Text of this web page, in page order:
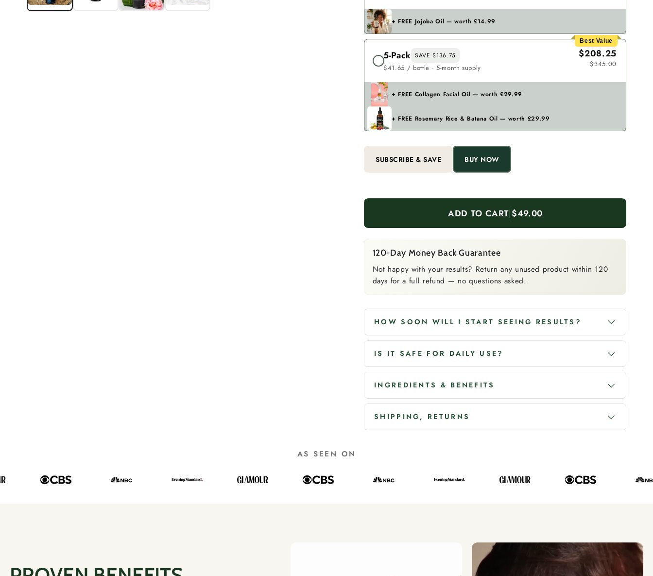
+ FREE Jojoba Oil — worth £14.99
Best Value
5-Pack SAVE $136.75
$41.65 / bottle · 5-month supply
$208.25
$345.00
+ FREE Collagen Facial Oil — worth £29.99
+ FREE Rosemary Rice & Batana Oil — worth £29.99
SUBSCRIBE & SAVE BUY NOW
ADD TO CART|$49.00
120-Day Money Back Guarantee
Not happy with your results? Return any unused product within 120
days for a full refund — no questions asked.
HOW SOON WILL I START SEEING RESULTS?
IS IT SAFE FOR DAILY USE?
INGREDIENTS & BENEFITS
SHIPPING, RETURNS
AS SEEN ON